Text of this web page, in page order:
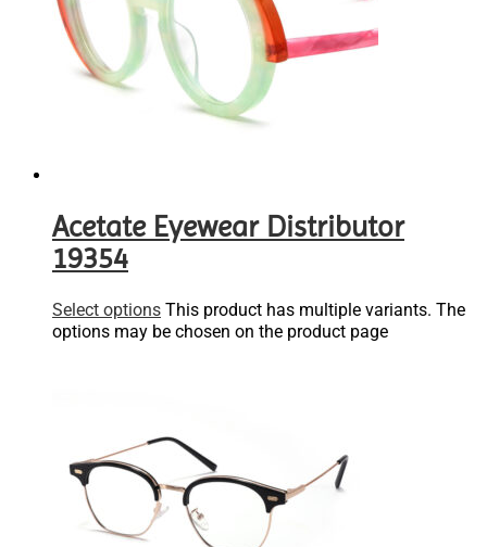
Acetate Eyewear Distributor
19354
Select options This product has multiple variants. The
options may be chosen on the product page